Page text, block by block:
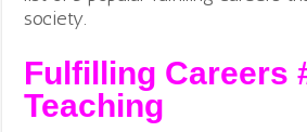
society.
Fulfilling Careers
Teaching